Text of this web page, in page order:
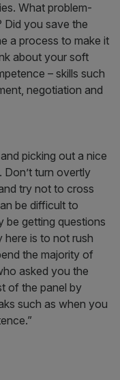
What problem-
Did you save the
a process to make it
about your soft
– skills such
negotiation and
picking out a nice
turn overtly
try not to cross
be difficult to
be getting questions
is to not rush
the majority of
asked you the
of the panel by
such as when you